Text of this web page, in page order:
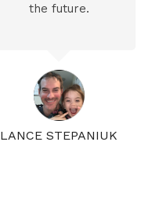
LANCE STEPANIUK
the future.